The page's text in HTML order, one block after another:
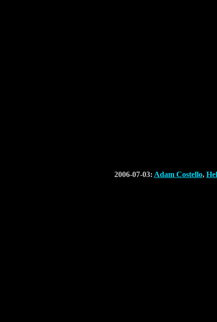
2006-07-03: Adam Costello,